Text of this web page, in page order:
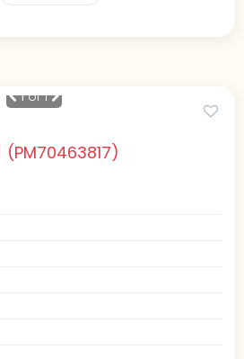
1of 1
(PM70463817)